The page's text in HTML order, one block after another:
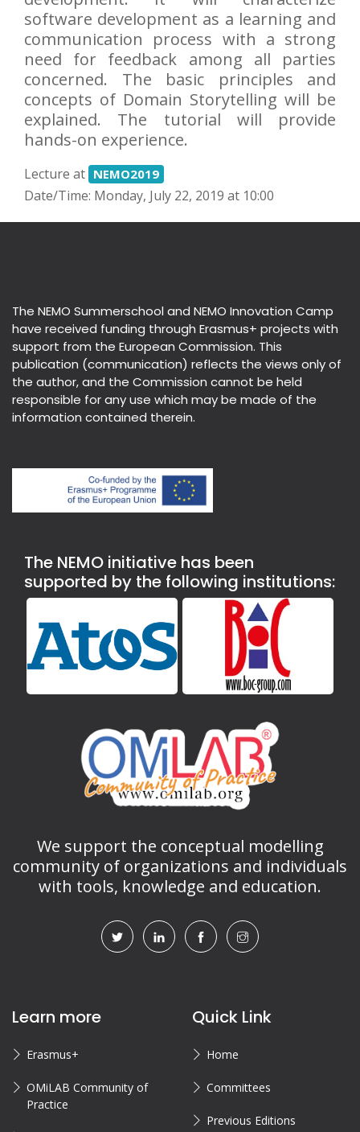
software development as a learning and
communication process with a strong
need for feedback among all parties
concerned. The basic principles and
concepts of Domain Storytelling will be
explained. The tutorial will provide
hands-on experience.
Lecture at NEMO2019
Date/Time: Monday, July 22, 2019 at 10:00
The NEMO Summerschool and NEMO Innovation Camp
have received funding through Erasmus+ projects with
support from the European Commission. This
publication (communication) reflects the views only of
the author, and the Commission cannot be held
responsible for any use which may be made of the
information contained therein.
The NEMO initiative has been
supported by the following institutions:
We support the conceptual modelling
community of organizations and individuals
with tools, knowledge and education.
Learn more
Erasmus+
OMiLAB Community of
Practice
Quick Link
Home
Committees
Previous Editions